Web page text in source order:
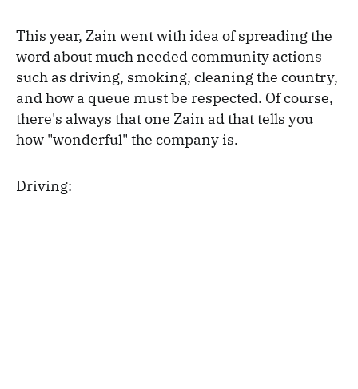
This year, Zain went with idea of spreading the
word about much needed community actions
such as driving, smoking, cleaning the country,
and how a queue must be respected. Of course,
there's always that one Zain ad that tells you
how "wonderful" the company is.
Driving: